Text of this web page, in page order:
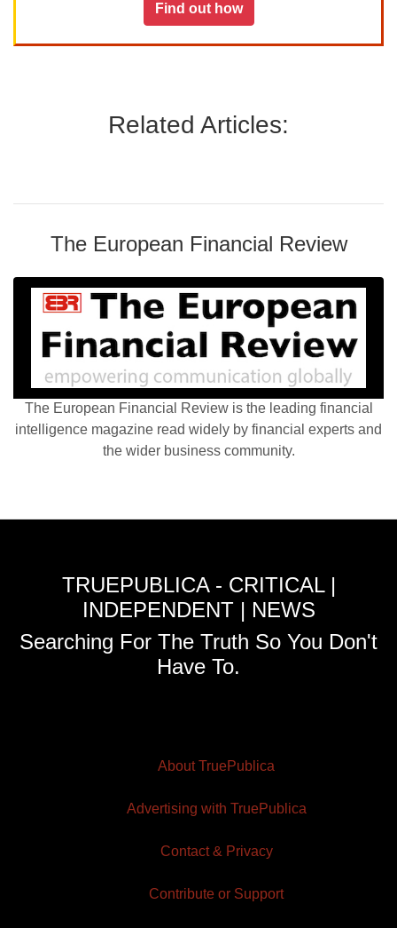
Find out how
Related Articles:
The European Financial Review
The European Financial Review is the leading financial
intelligence magazine read widely by financial experts and
the wider business community.
TRUEPUBLICA - CRITICAL |
INDEPENDENT | NEWS
Searching For The Truth So You Don't
Have To.
About TruePublica
Advertising with TruePublica
Contact & Privacy
Contribute or Support